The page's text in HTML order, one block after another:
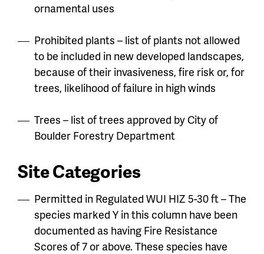
ornamental uses
Prohibited plants – list of plants not allowed
to be included in new developed landscapes,
because of their invasiveness, fire risk or, for
trees, likelihood of failure in high winds
Trees – list of trees approved by City of
Boulder Forestry Department
Site Categories
Permitted in Regulated WUI HIZ 5-30 ft – The
species marked Y in this column have been
documented as having Fire Resistance
Scores of 7 or above. These species have